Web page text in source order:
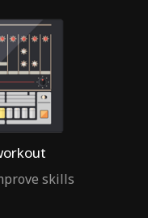
skills